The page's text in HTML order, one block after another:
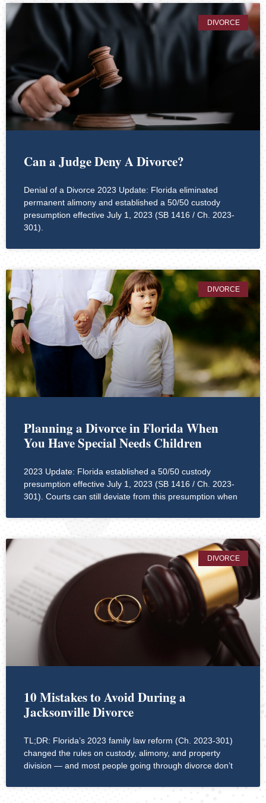
DIVORCE
Can a Judge Deny A Divorce?
Denial of a Divorce 2023 Update: Florida eliminated
permanent alimony and established a 50/50 custody
presumption effective July 1, 2023 (SB 1416 / Ch. 2023-
301).
DIVORCE
Planning a Divorce in Florida When
You Have Special Needs Children
2023 Update: Florida established a 50/50 custody
presumption effective July 1, 2023 (SB 1416 / Ch. 2023-
301). Courts can still deviate from this presumption when
DIVORCE
10 Mistakes to Avoid During a
Jacksonville Divorce
TL;DR: Florida’s 2023 family law reform (Ch. 2023-301)
changed the rules on custody, alimony, and property
division — and most people going through divorce don’t